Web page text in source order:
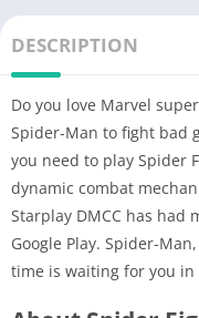
DESCRIPTION
Do you love Marvel
Spider-Man to fight bad
you need to play Spider
dynamic combat
Starplay DMCC has had
Google Play. Spider-
time is waiting for you in